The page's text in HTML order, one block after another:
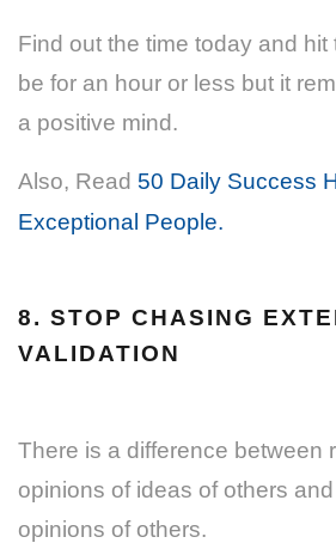
Find out the time today and hit
be for an hour or less but it
a positive mind.
Also, Read 50 Daily Success
Exceptional People.
8. STOP CHASING
VALIDATION
There is a difference between
opinions of ideas of others
opinions of others.